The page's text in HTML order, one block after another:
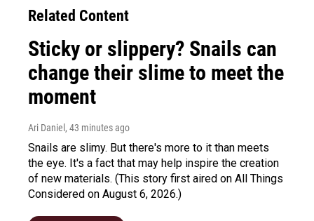
Related Content
Sticky or slippery? Snails can
change their slime to meet the
moment
Ari Daniel , 43 minutes ago
Snails are slimy. But there's more to it than meets
the eye. It's a fact that may help inspire the creation
of new materials. (This story first aired on All Things
Considered on August 6, 2026.)